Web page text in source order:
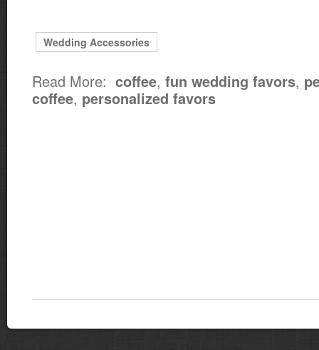
Wedding Accessories
Read More: coffee, fun wedding favors,
coffee, personalized favors